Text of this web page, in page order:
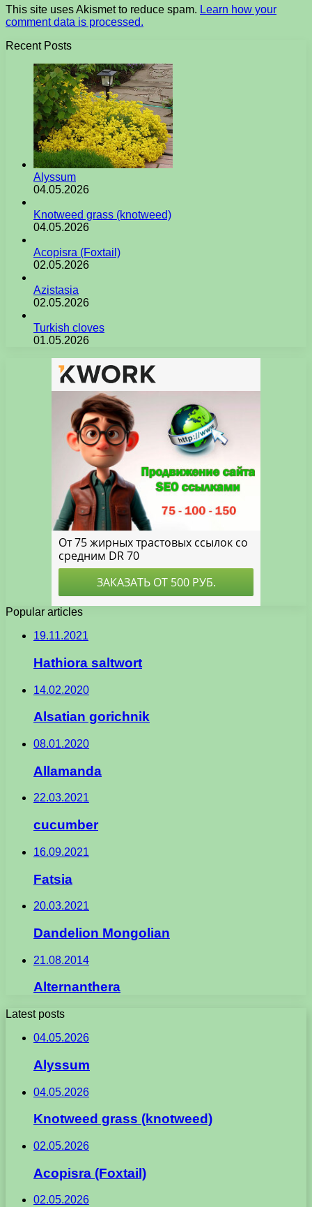
This site uses Akismet to reduce spam. Learn how your
comment data is processed.
Recent Posts
Alyssum
04.05.2026
Knotweed grass (knotweed)
04.05.2026
Acopisra (Foxtail)
02.05.2026
Azistasia
02.05.2026
Turkish cloves
01.05.2026
Popular articles
19.11.2021
Hathiora saltwort
14.02.2020
Alsatian gorichnik
08.01.2020
Allamanda
22.03.2021
cucumber
16.09.2021
Fatsia
20.03.2021
Dandelion Mongolian
21.08.2014
Alternanthera
Latest posts
04.05.2026
Alyssum
04.05.2026
Knotweed grass (knotweed)
02.05.2026
Acopisra (Foxtail)
02.05.2026